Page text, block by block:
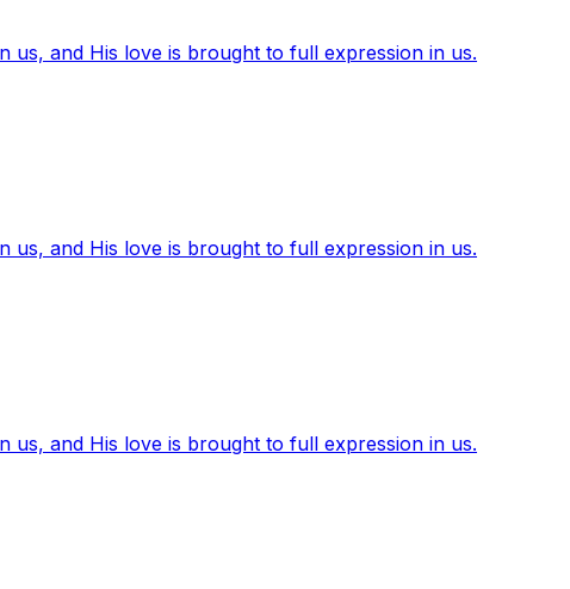
us, and His love is brought to full expression in us.
us, and His love is brought to full expression in us.
us, and His love is brought to full expression in us.